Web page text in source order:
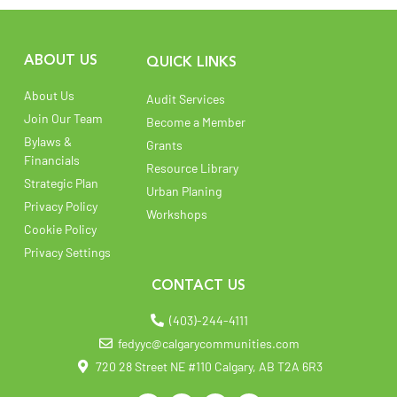
ABOUT US
About Us
Join Our Team
Bylaws &
Financials
Strategic Plan
Privacy Policy
Cookie Policy
Privacy Settings
QUICK LINKS
Audit Services
Become a Member
Grants
Resource Library
Urban Planing
Workshops
CONTACT US
(403)-244-4111
fedyyc@calgarycommunities.com
720 28 Street NE #110 Calgary, AB T2A 6R3